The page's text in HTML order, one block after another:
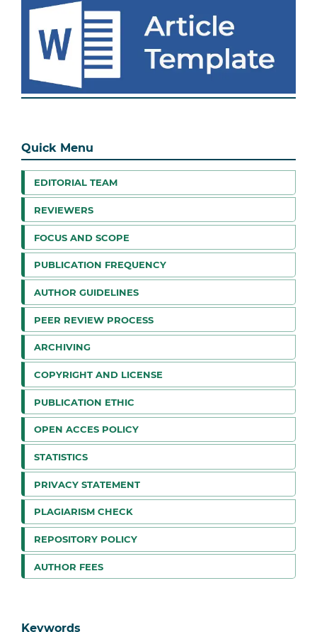
Quick Menu
EDITORIAL TEAM
REVIEWERS
FOCUS AND SCOPE
PUBLICATION FREQUENCY
AUTHOR GUIDELINES
PEER REVIEW PROCESS
ARCHIVING
COPYRIGHT AND LICENSE
PUBLICATION ETHIC
OPEN ACCES POLICY
STATISTICS
PRIVACY STATEMENT
PLAGIARISM CHECK
REPOSITORY POLICY
AUTHOR FEES
Keywords